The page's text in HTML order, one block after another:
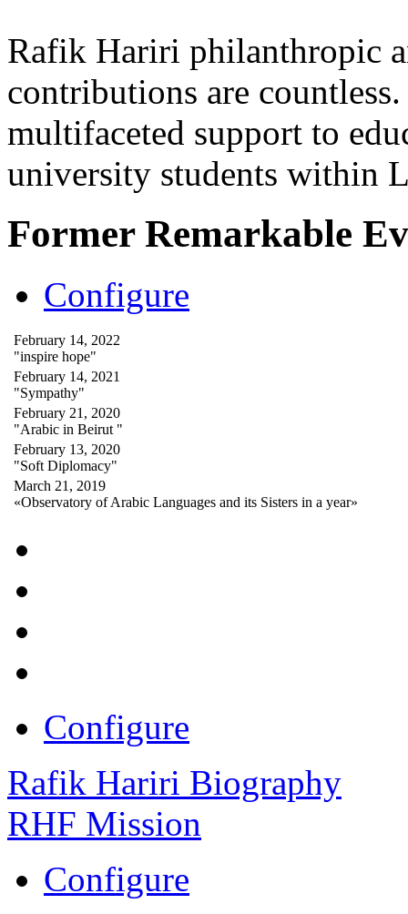
Rafik Hariri philanthropic
contributions are
multifaceted support to
university students within
Former Remarkable
Configure
February 14, 2022
"inspire hope"
February 14, 2021
"Sympathy"
February 21, 2020
"Arabic in Beirut "
February 13, 2020
"Soft Diplomacy"
March 21, 2019
«Observatory of Arabic Languages and its Sisters in a year»
Configure
Rafik Hariri Biography
RHF Mission
Configure